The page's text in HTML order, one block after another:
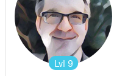
Lvl 9